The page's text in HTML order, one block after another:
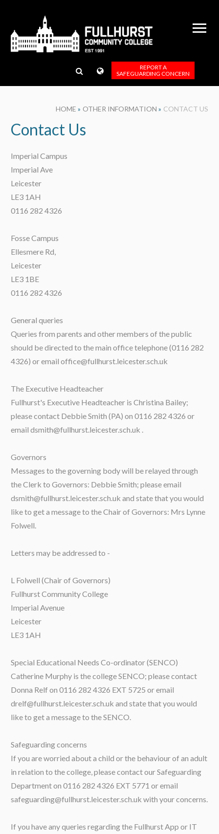
REPORT A
SAFEGUARDING CONCERN
HOME » OTHER INFORMATION » CONTACT US
Contact Us
Imperial Campus
Imperial Ave
Leicester
LE3 1AH
0116 282 4326
Fosse Campus
Ellesmere Rd,
Leicester
LE3 1BE
0116 282 4326
General queries
Queries from parents and other members of the public
should be directed to the main office telephone (0116 282
4326) or email office@fullhurst.leicester.sch.uk
The Executive Headteacher
Fullhurst's Executive Headteacher is Christina Bailey;
please contact Debbie Smith (PA) on 0116 282 4326 or
email dsmith@fullhurst.leicester.sch.uk .
Governors
Messages to the governing body will be relayed through
the Clerk to Governors: Debbie Smith; please email
dsmith@fullhurst.leicester.sch.uk and state that you would
like to get a message to the Chair of Governors: Mrs Lynne
Folwell.
Letters may be addressed to -
L Folwell (Chair of Governors)
Fullhurst Community College
Imperial Avenue
Leicester
LE3 1AH
Special Educational Needs Co-ordinator (SENCO)
Catherine Murphy is the college SENCO; please contact
Donna Relf on 0116 282 4326 EXT 5725 or email
drelf@fullhurst.leicester.sch.uk and state that you would
like to get a message to the SENCO.
Safeguarding concerns
If you are worried about a child or the behaviour of an adult
in relation to the college, please contact our Safeguarding
Department on 0116 282 4326 EXT 5771 or email
safeguarding@fullhurst.leicester.sch.uk with your concerns.
If you have any queries regarding the Fullhurst App or IT